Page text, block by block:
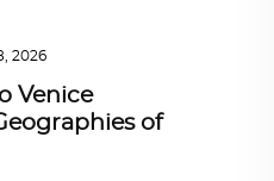
2026
Venice
of